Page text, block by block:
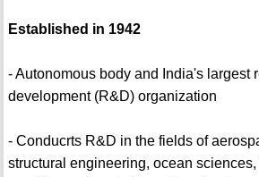
Established in 1942
- Autonomous body and India's largest
development (R&D) organization
- Conducrts R&D in the fields of
structural engineering, ocean